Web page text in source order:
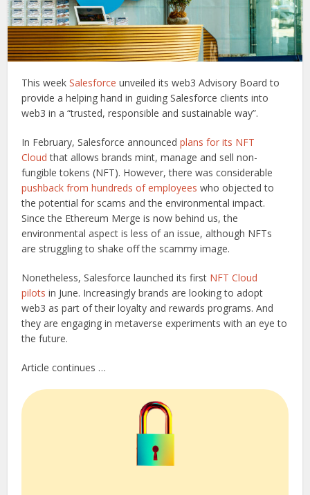
This weekSalesforce unveiled its web3 Advisory Board to
provide a helping hand in guiding Salesforce clients into
web3 in a “trusted, responsible and sustainable way”.
In February, Salesforce announcedplans for its NFT
Cloud that allows brands mint, manage and sell non-
fungible tokens (NFT). However, there was considerable
pushback from hundreds of employees who objected to
the potential for scams and the environmental impact.
Since the Ethereum Merge is now behind us, the
environmental aspect is less of an issue, although NFTs
are struggling to shake off the scammy image.
Nonetheless, Salesforce launched its first NFT Cloud
pilots in June. Increasingly brands are looking to adopt
web3 as part of their loyalty and rewards programs. And
they are engaging in metaverse experiments with an eye to
the future.
Article continues …